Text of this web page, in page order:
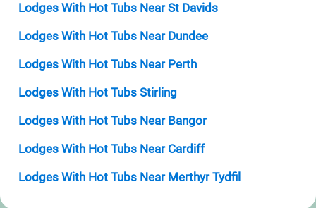
Lodges With Hot Tubs Near St Davids
Lodges With Hot Tubs Near Dundee
Lodges With Hot Tubs Near Perth
Lodges With Hot Tubs Stirling
Lodges With Hot Tubs Near Bangor
Lodges With Hot Tubs Near Cardiff
Lodges With Hot Tubs Near Merthyr Tydfil